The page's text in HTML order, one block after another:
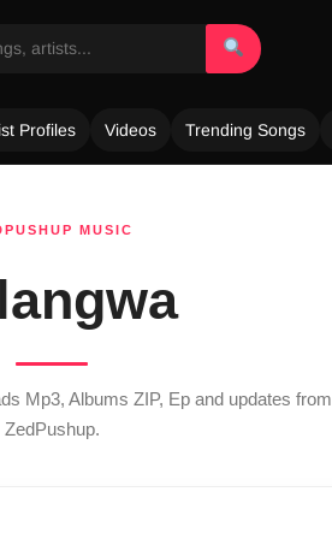
Profiles Videos Trending Songs
MUSIC
Mp3, Albums ZIP, Ep and updates from
ZedPushup.